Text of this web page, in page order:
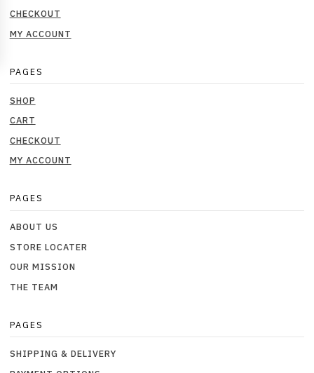
CHECKOUT
MY ACCOUNT
PAGES
SHOP
CART
CHECKOUT
MY ACCOUNT
PAGES
ABOUT US
STORE LOCATER
OUR MISSION
THE TEAM
PAGES
SHIPPING & DELIVERY